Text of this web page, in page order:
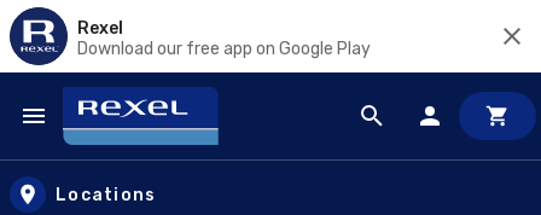
Rexel
Download our free app on Google Play
Skip to main content
Locations